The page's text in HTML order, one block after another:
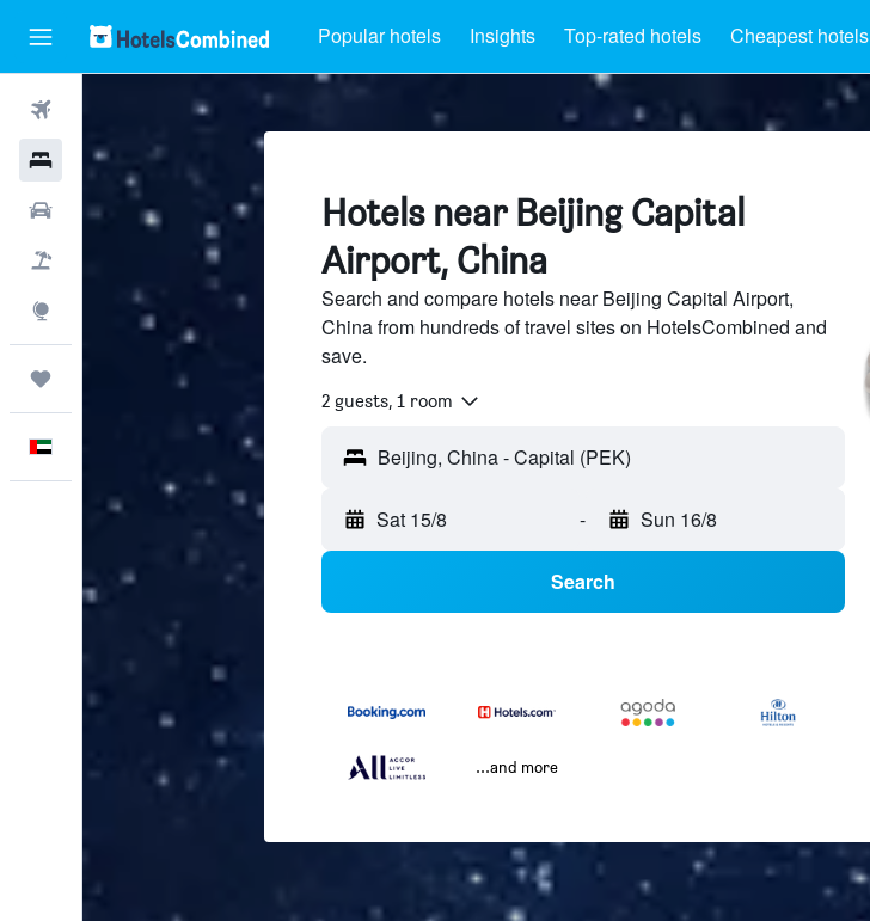
Popular hotels Insights Top-rated hotels Cheapest hotels
Hotels
Car Rental
Explore
Hotels near Beijing Capital
Airport, China
Search and compare hotels near Beijing Capital Airport,
China from hundreds of travel sites on HotelsCombined and
save.
2 guests, 1 room
Sat 15/8 - Sun 16/8
Search
...and more